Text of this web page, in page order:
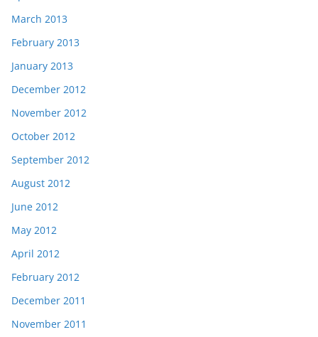
March 2013
February 2013
January 2013
December 2012
November 2012
October 2012
September 2012
August 2012
June 2012
May 2012
April 2012
February 2012
December 2011
November 2011